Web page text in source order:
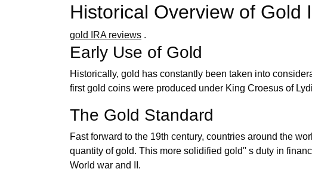
Historical Overview of Gold
gold IRA reviews .
Early Use of Gold
Historically, gold has constantly been taken into
first gold coins were produced under King Croesus of
The Gold Standard
Fast forward to the 19th century, countries around the
quantity of gold. This more solidified gold'' s duty in
World war and II.